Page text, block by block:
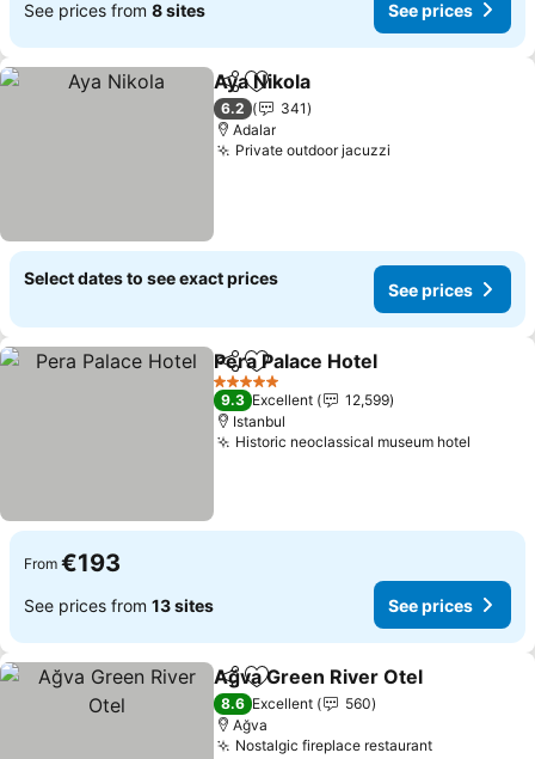
See prices from 8 sites See prices
ShareAdd to favorites
Aya Nikola
6.2
341
Adalar
Private outdoor jacuzzi
Select dates to see exact prices
See prices
ShareAdd to favorites
Pera Palace Hotel
5 Stars
9.3 Excellent
12,599
Istanbul
Historic neoclassical museum hotel
From €193
See prices from 13 sites See prices
ShareAdd to favorites
Ağva Green River Otel
8.6 Excellent
560
Ağva
Nostalgic fireplace restaurant